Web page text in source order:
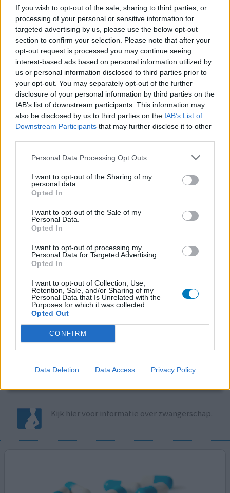
If you wish to opt-out of the sale, sharing to third parties, or
processing of your personal or sensitive information for
targeted advertising by us, please use the below opt-out
section to confirm your selection. Please note that after your
opt-out request is processed you may continue seeing
interest-based ads based on personal information utilized by
us or personal information disclosed to third parties prior to
your opt-out. You may separately opt-out of the further
disclosure of your personal information by third parties on the
IAB’s list of downstream participants. This information may
also be disclosed by us to third parties on the IAB’s List of
Downstream Participants that may further disclose it to other
Personal Data Processing Opt Outs
I want to opt-out of the Sharing of my
personal data.
Opted In
I want to opt-out of the Sale of my
Personal Data.
Opted In
I want to opt-out of processing my
Personal Data for Targeted Advertising.
Opted In
I want to opt-out of Collection, Use,
Retention, Sale, and/or Sharing of my
Personal Data that Is Unrelated with the
Purposes for which it was collected.
Opted Out
CONFIRM
Data Deletion Data Access Privacy Policy
Volg ons op...
MedicatieCombinatieCheck
Controleer nu zelf de combinatie van
Kijk hier voor informatie over zwangerschap.